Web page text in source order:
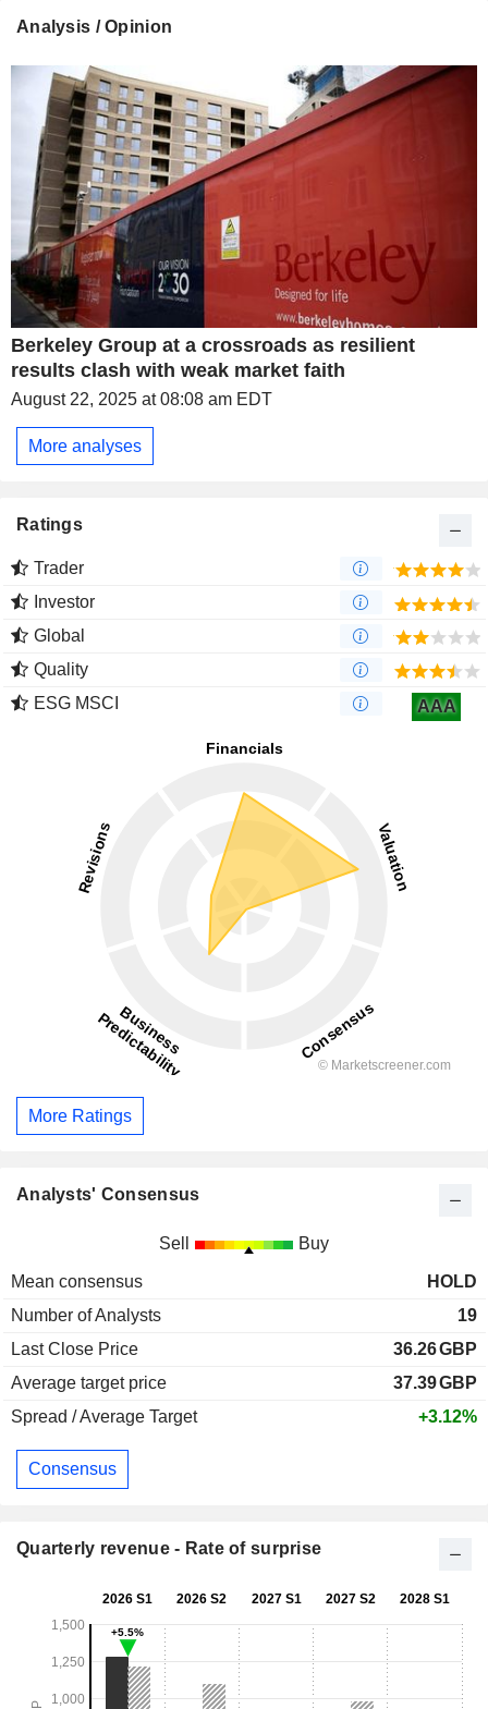
Analysis / Opinion
Berkeley Group at a crossroads as resilient
results clash with weak market faith
August 22, 2025 at 08:08 am EDT
More analyses
Ratings
Trader
Investor
Global
Quality
ESG MSCI
AAA
More Ratings
Analysts' Consensus
Sell Buy
Mean consensus
HOLD
Number of Analysts
19
Last Close Price
36.26GBP
Average target price
37.39GBP
Spread / Average Target
+3.12%
Consensus
Quarterly revenue - Rate of surprise